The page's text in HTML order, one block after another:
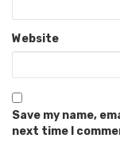
Website
Save my name,
next time I